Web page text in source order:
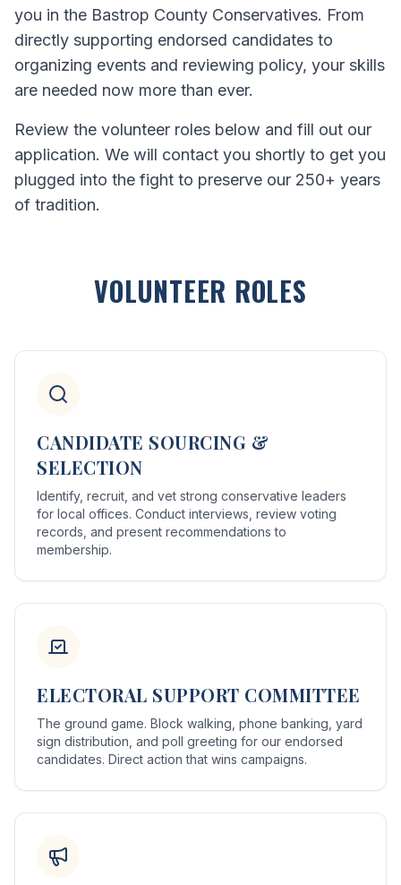
you in the Bastrop County Conservatives. From
directly supporting endorsed candidates to
organizing events and reviewing policy, your skills
are needed now more than ever.
Review the volunteer roles below and fill out our
application. We will contact you shortly to get you
plugged into the fight to preserve our 250+ years
of tradition.
VOLUNTEER ROLES
CANDIDATE SOURCING &
SELECTION
Identify, recruit, and vet strong conservative leaders
for local offices. Conduct interviews, review voting
records, and present recommendations to
membership.
ELECTORAL SUPPORT COMMITTEE
The ground game. Block walking, phone banking, yard
sign distribution, and poll greeting for our endorsed
candidates. Direct action that wins campaigns.